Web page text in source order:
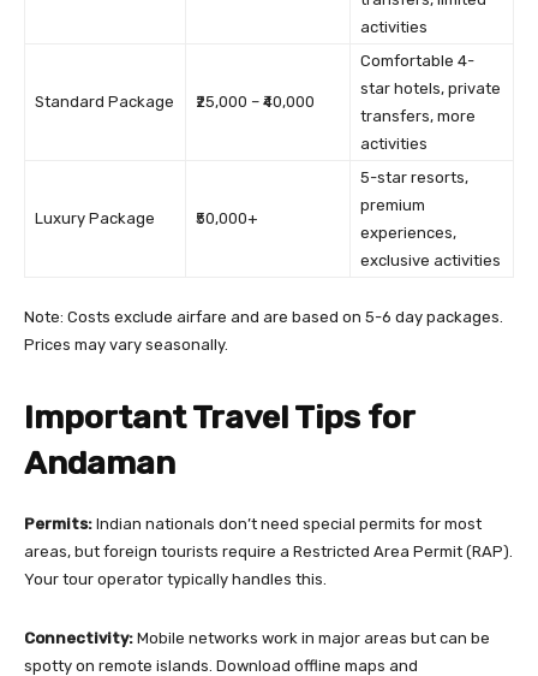
activities
Standard Package ₹25,000 – ₹40,000
Comfortable 4-
star hotels, private
transfers, more
activities
Luxury Package ₹50,000+
5-star resorts,
premium
experiences,
exclusive activities
Note: Costs exclude airfare and are based on 5-6 day packages.
Prices may vary seasonally.
Important Travel Tips for
Andaman
Permits: Indian nationals don’t need special permits for most
areas, but foreign tourists require a Restricted Area Permit (RAP).
Your tour operator typically handles this.
Connectivity: Mobile networks work in major areas but can be
spotty on remote islands. Download offline maps and